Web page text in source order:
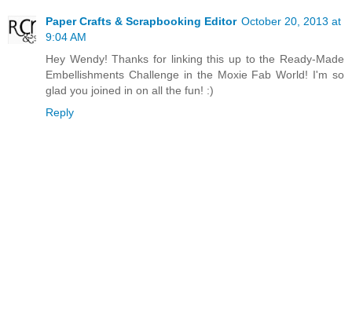
Paper Crafts & Scrapbooking Editor October 20, 2013 at
9:04 AM
Hey Wendy! Thanks for linking this up to the Ready-Made
Embellishments Challenge in the Moxie Fab World! I'm so
glad you joined in on all the fun! :)
Reply